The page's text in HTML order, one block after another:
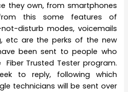
they own, from smartphones
this some features of
disturb modes, voicemails
etc are the perks of the new
been sent to people who
Trusted Tester program.
to reply, following which
technicians will be sent over